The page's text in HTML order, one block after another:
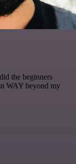
the beginners
WAY beyond my